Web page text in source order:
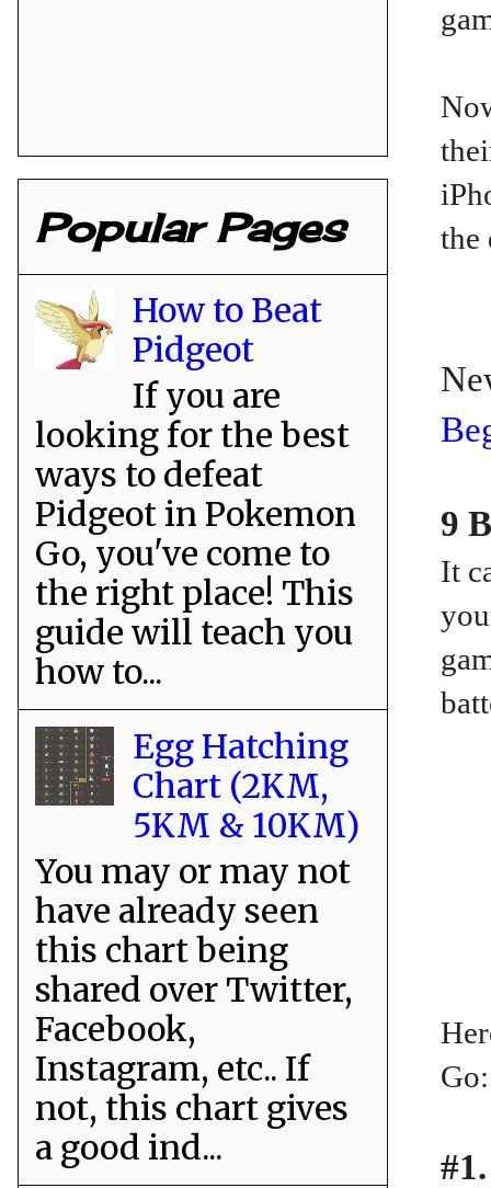
the
9
It
Go:
Popular Pages
How to Beat
Pidgeot
If you are
looking for the best
ways to defeat
Pidgeot in Pokemon
Go, you've come to
the right place! This
guide will teach you
how to...
Egg Hatching
Chart (2KM,
5KM & 10KM)
You may or may not
have already seen
this chart being
shared over Twitter,
Facebook,
Instagram, etc.. If
not, this chart gives
a good ind...